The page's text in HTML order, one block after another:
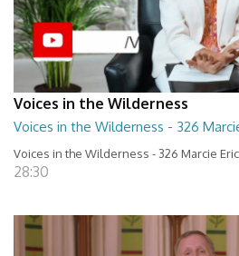
Voices in the Wilderness
Voices in the Wilderness - 326
Voices in the Wilderness - 326 Marcie
28:30